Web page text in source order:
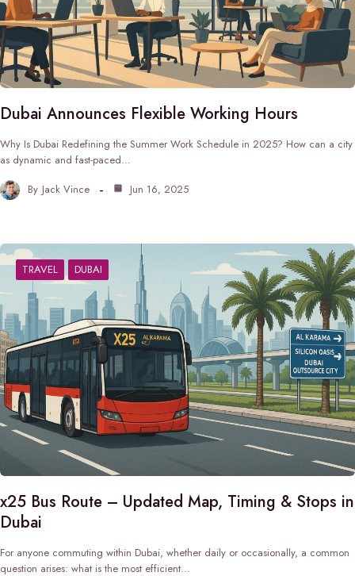
Dubai Announces Flexible Working Hours
Why Is Dubai Redefining the Summer Work Schedule in 2025? How can a city
as dynamic and fast-paced…
By Jack Vince Jun 16, 2025
TRAVEL DUBAI
x25 Bus Route – Updated Map, Timing & Stops in
Dubai
For anyone commuting within Dubai, whether daily or occasionally, a common
question arises: what is the most efficient…